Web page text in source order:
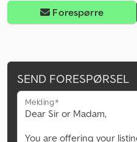
Forespørre
SEND FORESPØRSEL
Melding*